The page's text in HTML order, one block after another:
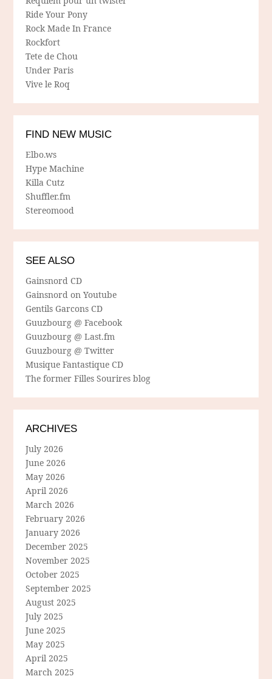
Ride Your Pony
Rock Made In France
Rockfort
Tete de Chou
Under Paris
Vive le Roq
FIND NEW MUSIC
Elbo.ws
Hype Machine
Killa Cutz
Shuffler.fm
Stereomood
SEE ALSO
Gainsnord CD
Gainsnord on Youtube
Gentils Garcons CD
Guuzbourg @ Facebook
Guuzbourg @ Last.fm
Guuzbourg @ Twitter
Musique Fantastique CD
The former Filles Sourires blog
ARCHIVES
July 2026
June 2026
May 2026
April 2026
March 2026
February 2026
January 2026
December 2025
November 2025
October 2025
September 2025
August 2025
July 2025
June 2025
May 2025
April 2025
March 2025